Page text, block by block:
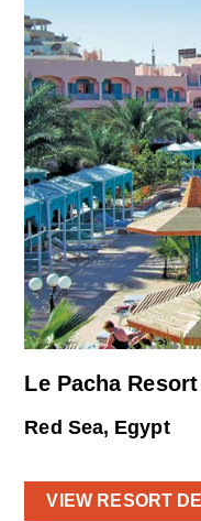
Le Pacha
Red Sea, Egypt
VIEW RESORT